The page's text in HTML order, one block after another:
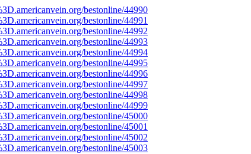
bestonline/44990
bestonline/44991
bestonline/44992
bestonline/44993
bestonline/44994
bestonline/44995
bestonline/44996
bestonline/44997
bestonline/44998
bestonline/44999
bestonline/45000
bestonline/45001
bestonline/45002
bestonline/45003